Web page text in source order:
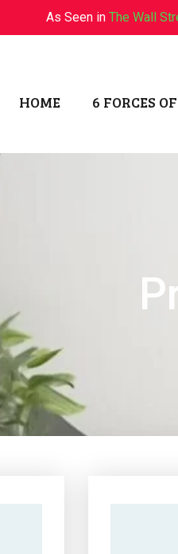
As Seen in The Wall
HOME 6 FORCES